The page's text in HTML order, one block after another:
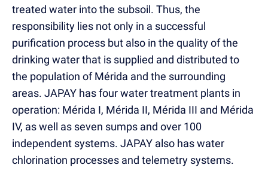
treated water into the subsoil. Thus, the
responsibility lies not only in a successful
purification process but also in the quality of the
drinking water that is supplied and distributed to
the population of Mérida and the surrounding
areas. JAPAY has four water treatment plants in
operation: Mérida I, Mérida II, Mérida III and Mérida
IV, as well as seven sumps and over 100
independent systems. JAPAY also has water
chlorination processes and telemetry systems.